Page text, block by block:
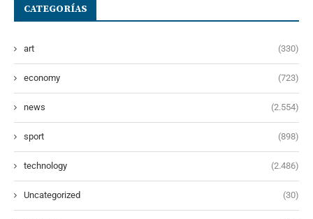
CATEGORÍAS
art (330)
economy (723)
news (2.554)
sport (898)
technology (2.486)
Uncategorized (30)